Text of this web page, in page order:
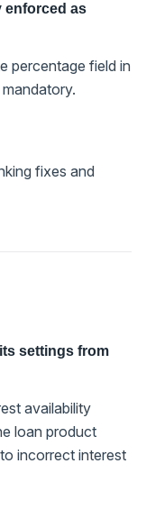
enforced as
percentage field in
fixes and
settings from
availability
loan product
incorrect interest